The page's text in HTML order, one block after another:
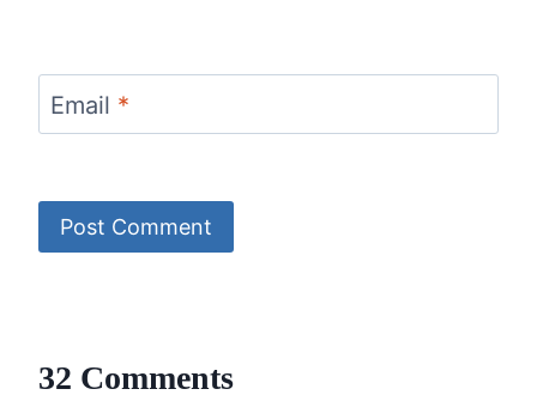
Email *
32 Comments